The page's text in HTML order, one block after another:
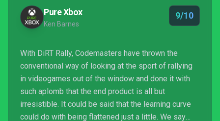
absence of features such as the rewind fu...
Pure Xbox
Ken Barnes
9/10
With DiRT Rally, Codemasters have thrown the
conventional way of looking at the sport of rallying
in videogames out of the window and done it with
such aplomb that the end product is all but
irresistible. It could be said that the learning curve
could do with being flattened just a little. We say